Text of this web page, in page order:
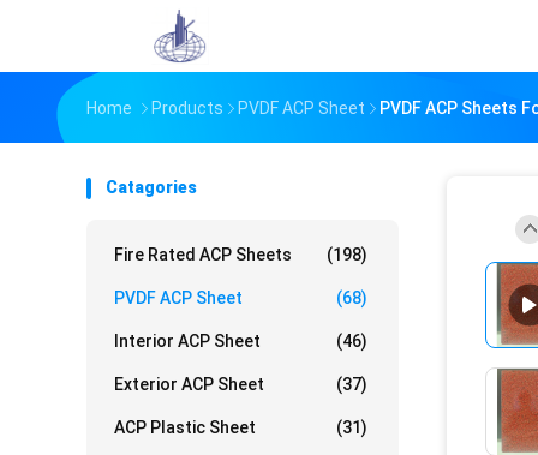
Home Products PVDF ACP Sheet PVDF ACP Sheets
Catagories
Fire Rated ACP Sheets (198)
PVDF ACP Sheet (68)
Interior ACP Sheet (46)
Exterior ACP Sheet (37)
ACP Plastic Sheet (31)